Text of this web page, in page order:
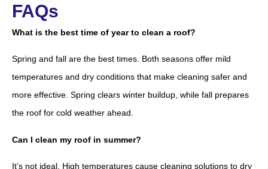
FAQs
What is the best time of year to clean a roof?
Spring and fall are the best times. Both seasons offer mild
temperatures and dry conditions that make cleaning safer and
more effective. Spring clears winter buildup, while fall prepares
the roof for cold weather ahead.
Can I clean my roof in summer?
It’s not ideal. High temperatures cause cleaning solutions to dry